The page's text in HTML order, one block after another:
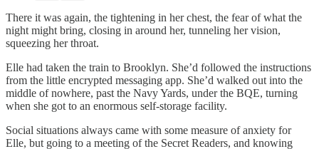
There it was again, the tightening in her chest, the fear of what the
night might bring, closing in around her, tunneling her vision,
squeezing her throat.
Elle had taken the train to Brooklyn. She’d followed the instructions
from the little encrypted messaging app. She’d walked out into the
middle of nowhere, past the Navy Yards, under the BQE, turning
when she got to an enormous self-storage facility.
Social situations always came with some measure of anxiety for
Elle, but going to a meeting of the Secret Readers, and knowing